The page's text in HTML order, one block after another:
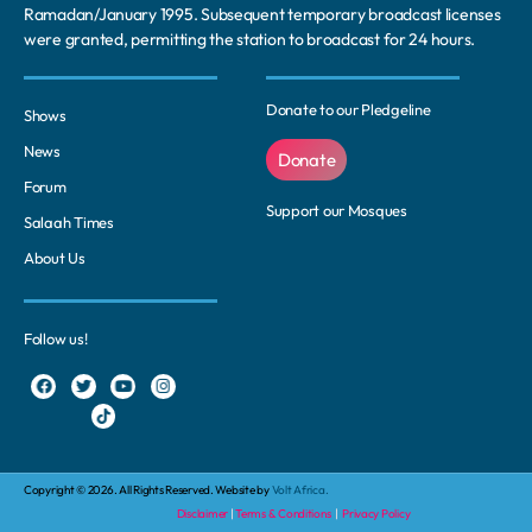
Ramadan/January 1995. Subsequent temporary broadcast licenses
were granted, permitting the station to broadcast for 24 hours.
Shows
News
Forum
Salaah Times
About Us
Donate to our Pledgeline
Donate
Support our Mosques
Follow us!
Copyright © 2026. All Rights Reserved. Website byVolt Africa.
Disclaimer |Terms & Conditions |Privacy Policy